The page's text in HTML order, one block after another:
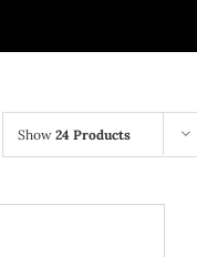
Show 24 Products